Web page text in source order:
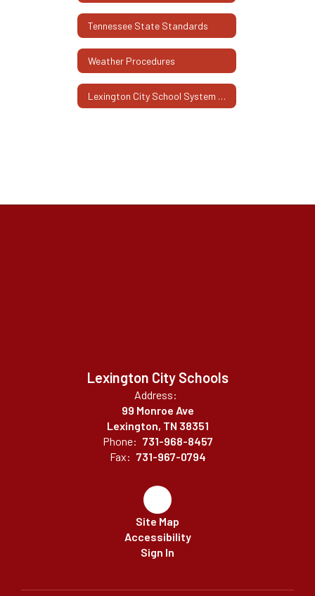
Tennessee State Standards
Weather Procedures
Lexington City School System Family Engagement Plan 2025
Lexington City Schools
Address:
99 Monroe Ave
Lexington, TN 38351
Phone: 731-968-8457
Fax: 731-967-0794
Site Map
Accessibility
Sign In